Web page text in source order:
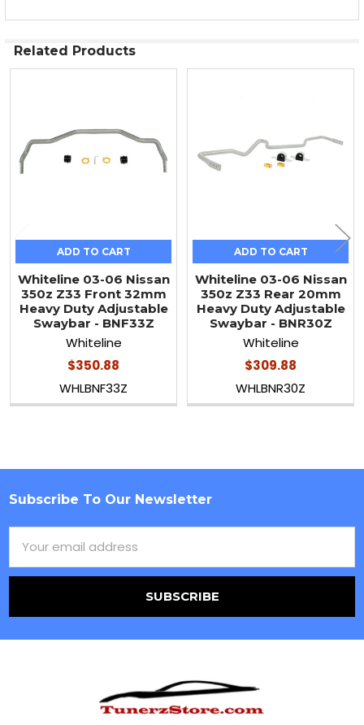
Related Products
ADD TO CART
Whiteline 03-06 Nissan
350z Z33 Front 32mm
Heavy Duty Adjustable
Swaybar - BNF33Z
Whiteline
$350.88
WHLBNF33Z
ADD TO CART
Whiteline 03-06 Nissan
350z Z33 Rear 20mm
Heavy Duty Adjustable
Swaybar - BNR30Z
Whiteline
$309.88
WHLBNR30Z
Footer
Subscribe To Our Newsletter
Address